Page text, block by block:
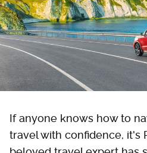
If anyone knows how to
travel with confidence, it's